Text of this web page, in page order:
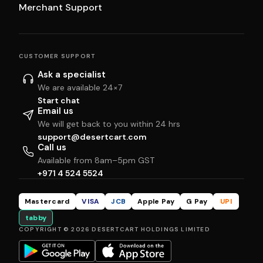
Merchant Support
CUSTOMER SUPPORT
Ask a specialist
We are available 24×7
Start chat
Email us
We will get back to you within 24 hrs
support@desertcart.com
Call us
Available from 8am–5pm GST
+971 4 524 5524
Mastercard VISA JCB Apple Pay G Pay
UPI
tabby
COPYRIGHT © 2026 DESERTCART HOLDINGS LIMITED